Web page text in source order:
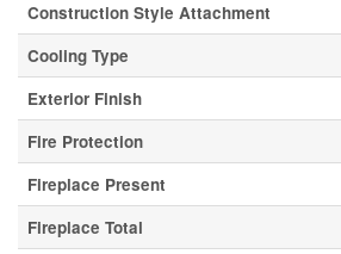
Construction Style Attachment
Cooling Type
Exterior Finish
Fire Protection
Fireplace Present
Fireplace Total